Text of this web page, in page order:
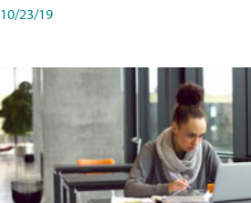
10/23/19